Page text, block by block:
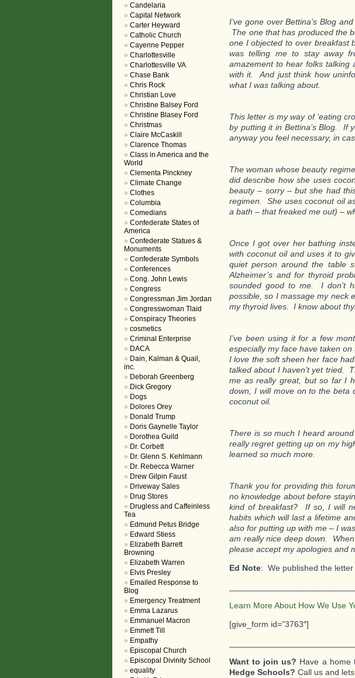
I’ve gone over Bettina’s Blog
The one that has produced the
one I objected to over breakfast
was telling me to stay away
amazement to hear folks talking
with it. And just think how
what I was talking about.
This letter is my way of ‘eating
by putting it in Bettina’s Blog. If
anyway you feel necessary, in
The woman whose beauty
did describe how she uses
beauty – sorry – but she had
regimen. She uses coconut oil
a bath – that freaked me out) –
Once I got over her bathing
with coconut oil and uses it to
quiet person around the table
Alzheimer’s and for thyroid
sounded good to me. I don’t
possible, so I massage my neck
my thyroid lives. I know about
I’ve been using it for a few
especially my face have taken
I love the soft sheen her face
talked about I haven’t yet tried.
me as really great, but so far I
down, I will move on to the beta
coconut oil.
There is so much I heard
really regret getting up on my
learned so much more.
Thank you for providing this
no knowledge about before
kind of breakfast? If so, I will
habits which will last a lifetime
also for putting up with me – I
am really nice deep down.
please accept my apologies and
Ed Note: We published the letter
Learn More About How We Use
[give_form id=”3763″]
Want to join us? Have a home
Hedge Schools? Call us and
Candelaria
Capital Network
Carter Heyward
Catholic Church
Cayenne Pepper
Charlottesville
Charlottesville VA
Chase Bank
Chris Rock
Christian Love
Christine Balsey Ford
Christine Blasey Ford
Christmas
Claire McCaskill
Clarence Thomas
Class in America and the
World
Clementa Pinckney
Climate Change
Clothes
Columbia
Comedians
Confederate States of
America
Confederate Statues &
Monuments
Confederate Symbols
Conferences
Cong. John Lewis
Congress
Congressman Jim Jordan
Congresswoman Tlaid
Conspiracy Theories
cosmetics
Criminal Enterprise
DACA
Dain, Kalman & Quail,
inc.
Deborah Greenberg
Dick Gregory
Dogs
Dolores Orey
Donald Trump
Doris Gaynelle Taylor
Dorothea Guild
Dr. Corbett
Dr. Glenn S. Kehlmann
Dr. Rebecca Warner
Drew Gilpin Faust
Driveway Sales
Drug Stores
Drugless and Caffeinless
Tea
Edmund Petus Bridge
Edward Stiess
Elizabeth Barrett
Browning
Elizabeth Warren
Elvis Presley
Emailed Response to
Blog
Emergency Treatment
Emma Lazarus
Emmanuel Macron
Emmett Till
Empathy
Episcopal Church
Episcopal Divinity School
equality